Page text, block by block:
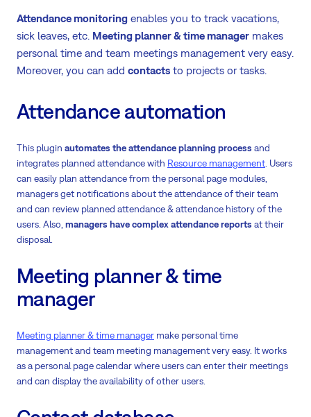
Attendance monitoring enables you to track vacations,
sick leaves, etc. Meeting planner & time manager makes
personal time and team meetings management very easy.
Moreover, you can add contacts to projects or tasks.
Attendance automation
This plugin automates the attendance planning process and
integrates planned attendance with Resource management . Users
can easily plan attendance from the personal page modules,
managers get notifications about the attendance of their team
and can review planned attendance & attendance history of the
users. Also, managers have complex attendance reports at their
disposal.
Meeting planner & time
manager
Meeting planner & time manager make personal time
management and team meeting management very easy. It works
as a personal page calendar where users can enter their meetings
and can display the availability of other users.